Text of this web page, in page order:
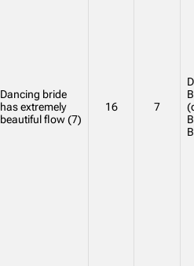
Dancing bride
has extremely
beautiful flow (7)
16 7